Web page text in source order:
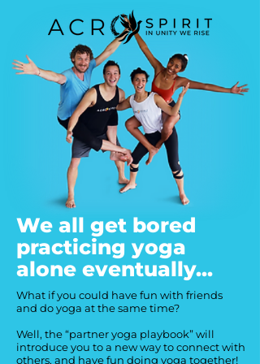
We all get bored
practicing yoga
alone eventually...
What if you could have fun with friends
and do yoga at the same time?
Well, the “partner yoga playbook” will
introduce you to a new way to connect with
others, and have fun doing yoga together!